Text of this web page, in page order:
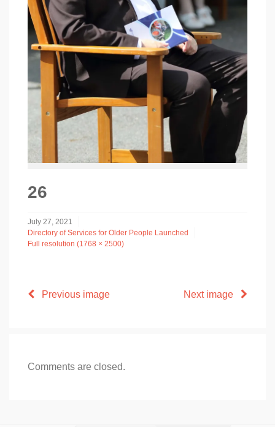
26
July 27, 2021
Directory of Services for Older People Launched
Full resolution (1768 × 2500)
Previous image Next image
Comments are closed.